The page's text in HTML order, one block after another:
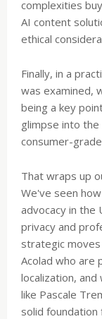
complexities
AI content
ethical
Finally, in a
was examined,
being a key
glimpse into
consumer-
That wraps up
We've seen
advocacy in the
privacy and
strategic
Acolad who are
localization,
like Pascale
solid foundation